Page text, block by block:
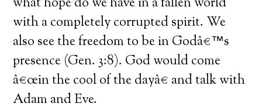
with a completely corrupted spirit. We
also see the freedom to be in Godâ€™s
presence (Gen. 3:8). God would come
â€œin the cool of the dayâ€ and talk with
Adam and Eve.